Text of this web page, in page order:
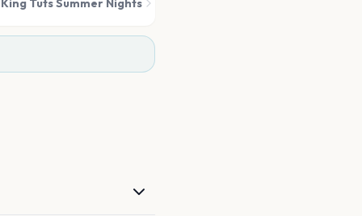
King Tuts Summer Nights